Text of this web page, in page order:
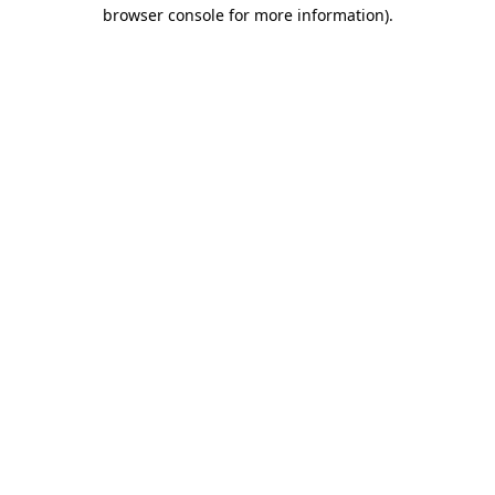
browser console for more information).